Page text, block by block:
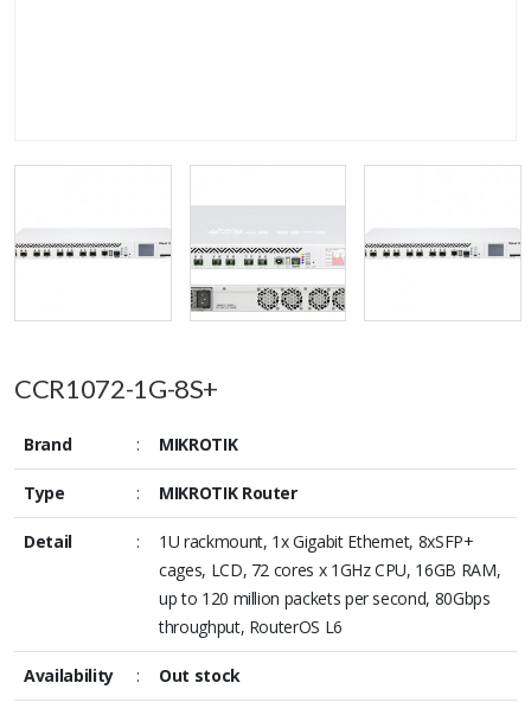
CCR1072-1G-8S+
Brand : MIKROTIK
Type : MIKROTIK Router
Detail :
1U rackmount, 1x Gigabit Ethernet, 8xSFP+
cages, LCD, 72 cores x 1GHz CPU, 16GB RAM,
up to 120 million packets per second, 80Gbps
throughput, RouterOS L6
Availability : Out stock